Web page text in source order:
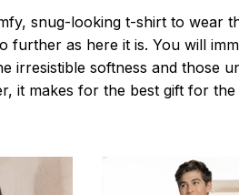
snug-looking t-shirt to wear
further as here it is. You will
irresistible softness and those
it makes for the best gift for